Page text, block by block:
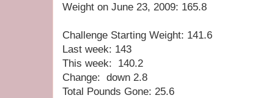
Weight on June 23, 2009: 165.8
Challenge Starting Weight: 141.6
Last week: 143
This week: 140.2
Change: down 2.8
Total Pounds Gone: 25.6